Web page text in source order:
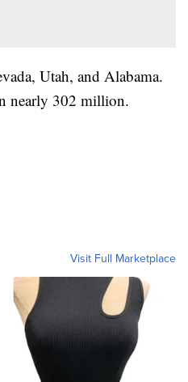
Utah, and Alabama.
nearly 302 million.
Visit Full Marketplace